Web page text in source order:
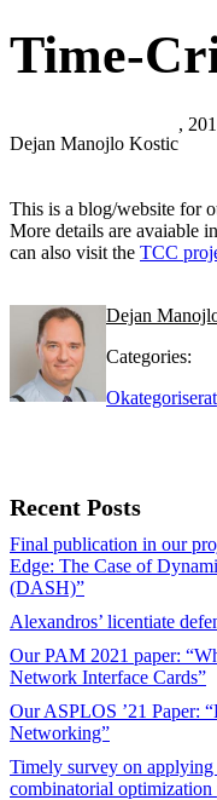
Time-
Dejan Manojlo Kostic
,
This is a blog/website for
More details are avaiable
can also visit the TCC
Dejan
Categories:
Okategoriserat
Recent Posts
Final publication in our
Edge: The Case of
(DASH)”
Alexandros’ licentiate
Our PAM 2021 paper:
Network Interface Cards”
Our ASPLOS ’21 Paper:
Networking”
Timely survey on
combinatorial